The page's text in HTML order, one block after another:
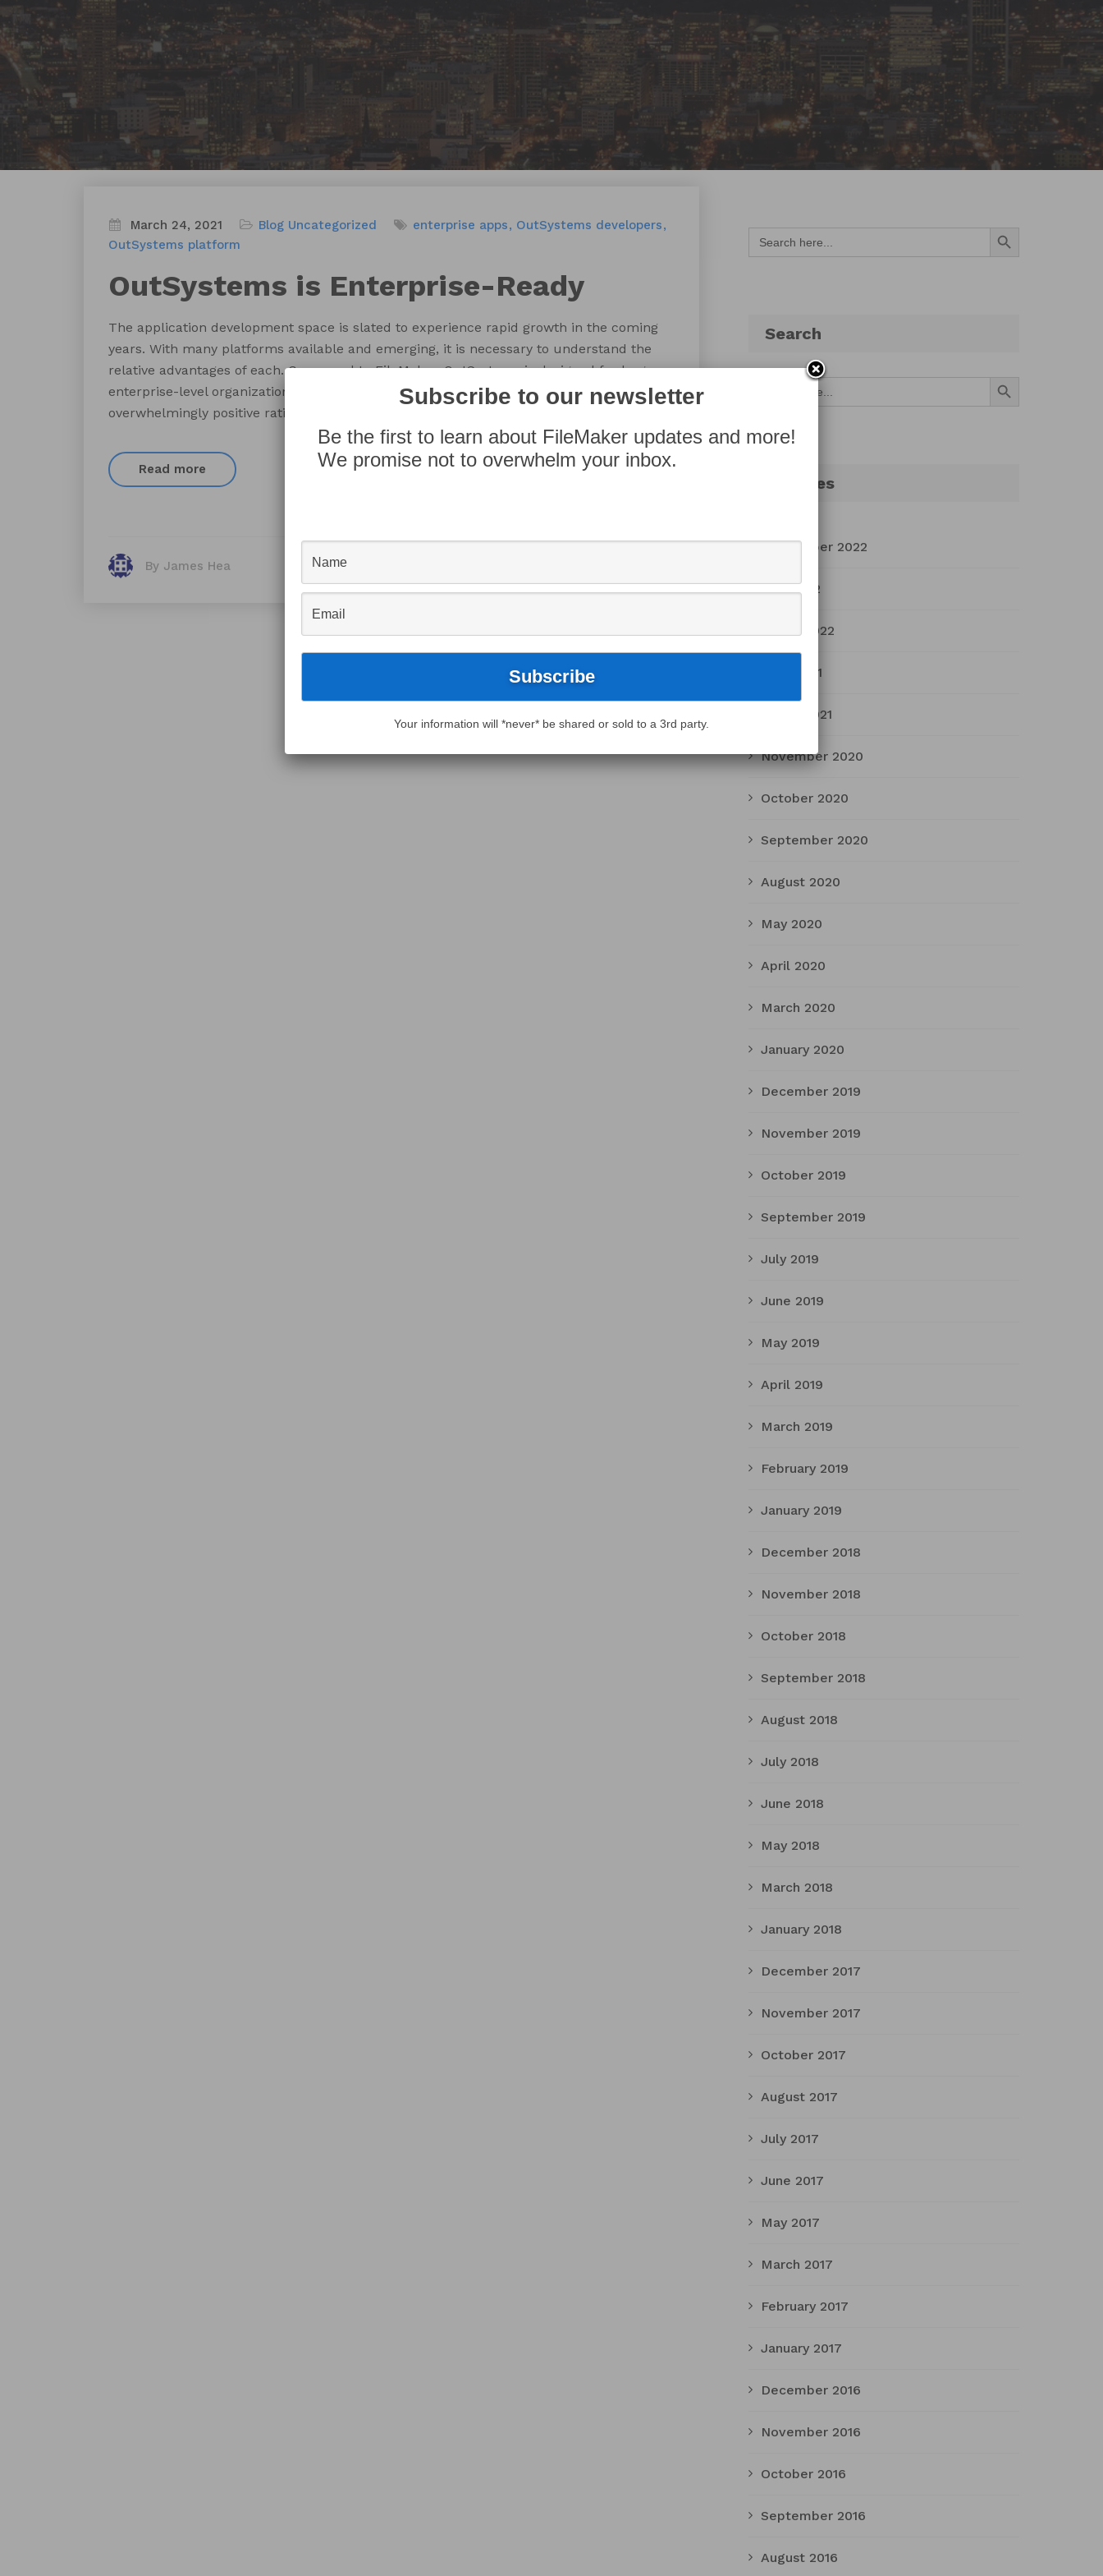
March 24, 2021 Blog Uncategorized enterprise apps
OutSystems developers
OutSystems platform
OutSystems is Enterprise-Ready
The application development space is slated to experience rapid growth in the coming
years. With many platforms available and emerging, it is necessary to understand the
relative advantages of each. Compared to FileMaker, OutSystems is designed for larger,
enterprise-level organizations. Many current OutSystems users have given
overwhelmingly positive ratings for the product direction, warranting a […]
Read more
By James Hea
Search
for:
Search Button
Search
Search Button
Archives
September 2022
July 2022
March 2022
April 2021
March 2021
November 2020
October 2020
September 2020
August 2020
May 2020
April 2020
March 2020
January 2020
December 2019
November 2019
October 2019
September 2019
July 2019
June 2019
May 2019
April 2019
March 2019
February 2019
January 2019
December 2018
November 2018
October 2018
September 2018
August 2018
July 2018
June 2018
May 2018
March 2018
January 2018
December 2017
November 2017
October 2017
August 2017
July 2017
June 2017
May 2017
March 2017
February 2017
January 2017
December 2016
November 2016
October 2016
September 2016
August 2016
Subscribe to our newsletter
Be the first to learn about FileMaker updates and more!
We promise not to overwhelm your inbox.
Your information will *never* be shared or sold to a 3rd party.